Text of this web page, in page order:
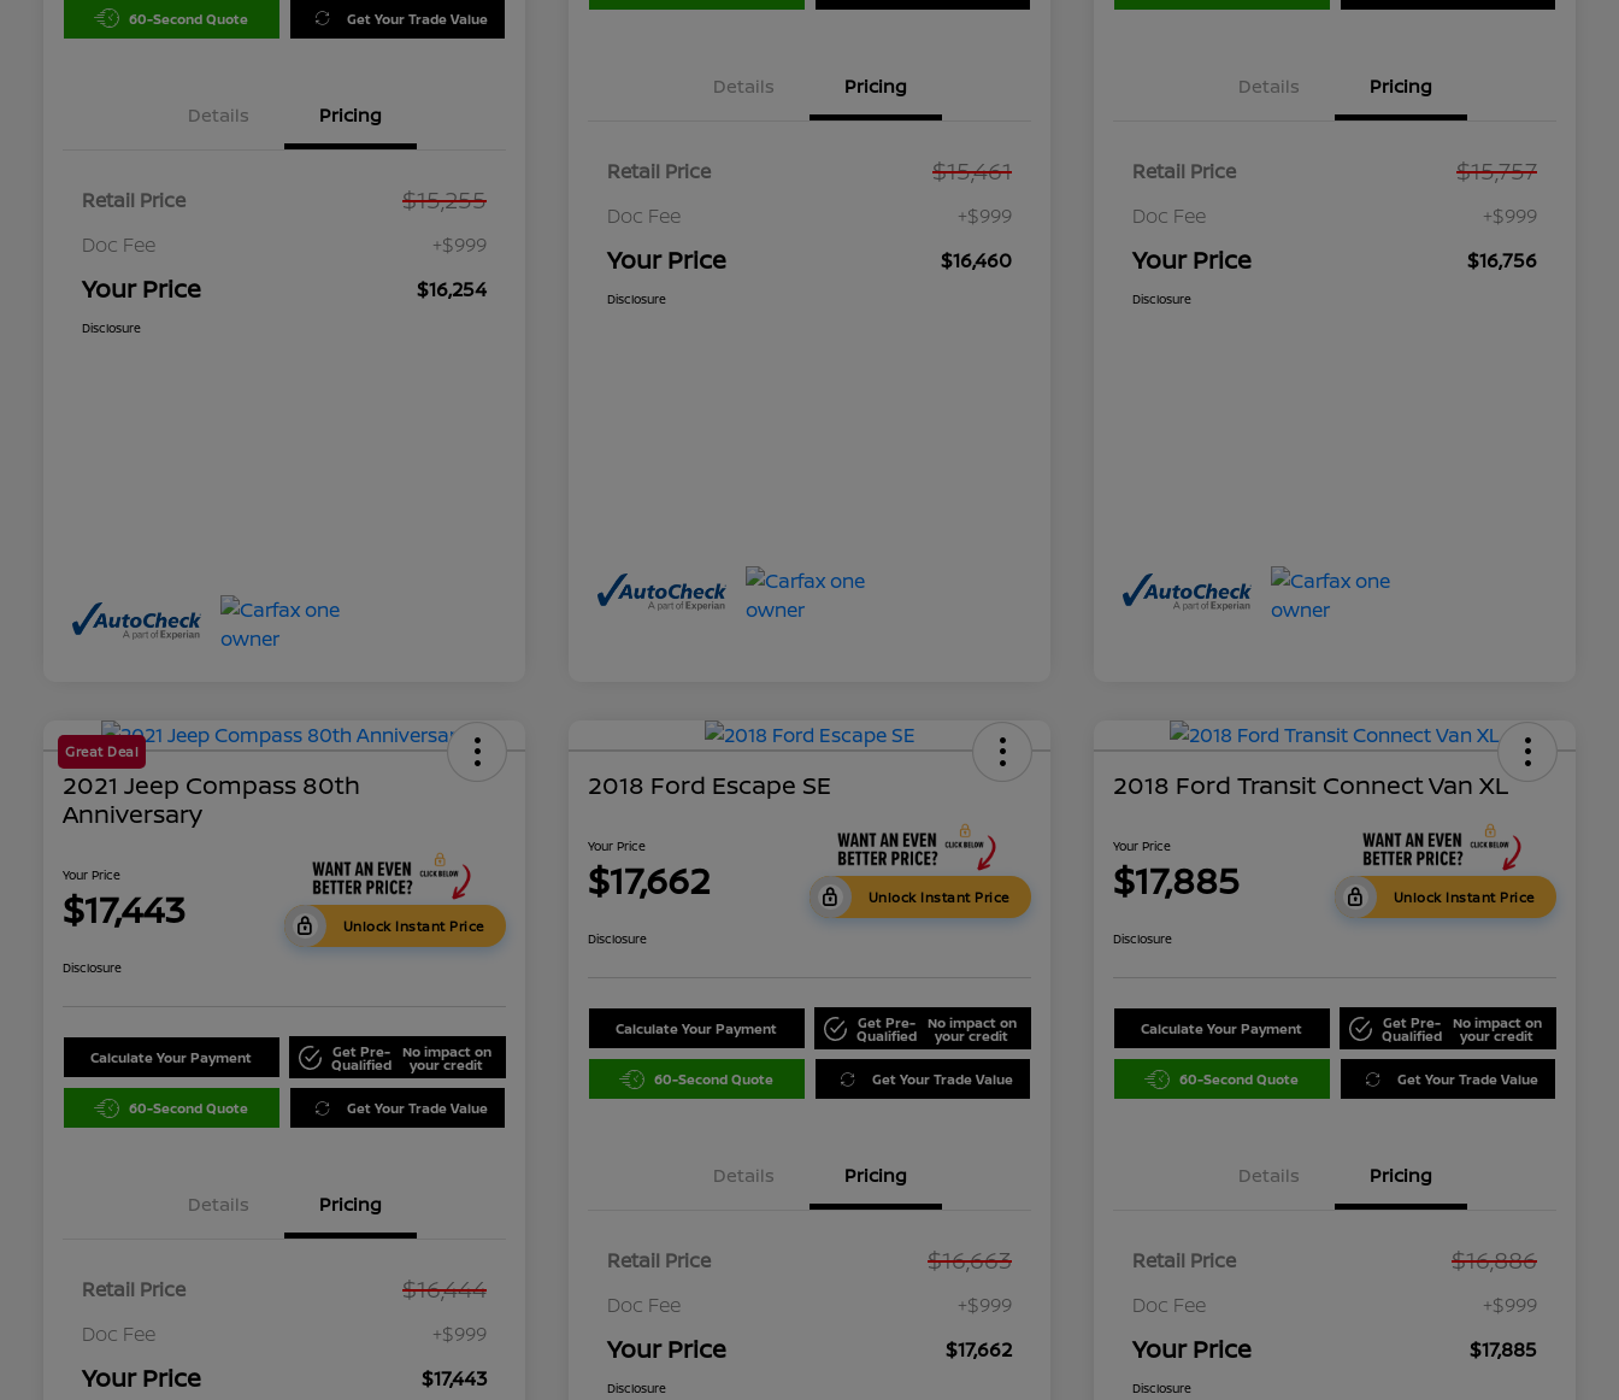
60-Second Quote Get Your Trade Value
Details Pricing
Retail Price $15,255
Doc Fee +$999
Your Price $16,254
Disclosure
Details Pricing
Retail Price $15,461
Doc Fee +$999
Your Price $16,460
Disclosure
Details Pricing
Retail Price $15,757
Doc Fee +$999
Your Price $16,756
Disclosure
Great Deal
2021 Jeep Compass 80th
Anniversary
Your Price
$17,443 Unlock Instant Price
Disclosure
Calculate Your Payment Get Pre-
Qualified
No impact on
your credit
60-Second Quote Get Your Trade Value
Details Pricing
Retail Price $16,444
Doc Fee +$999
Your Price $17,443
2018 Ford Escape SE
Your Price
$17,662 Unlock Instant Price
Disclosure
Calculate Your Payment Get Pre-
Qualified
No impact on
your credit
60-Second Quote Get Your Trade Value
Details Pricing
Retail Price $16,663
Doc Fee +$999
Your Price $17,662
Disclosure
2018 Ford Transit Connect Van XL
Your Price
$17,885 Unlock Instant Price
Disclosure
Calculate Your Payment Get Pre-
Qualified
No impact on
your credit
60-Second Quote Get Your Trade Value
Details Pricing
Retail Price $16,886
Doc Fee +$999
Your Price $17,885
Disclosure